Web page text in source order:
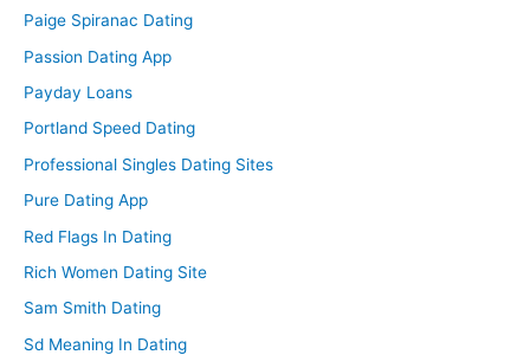
Paige Spiranac Dating
Passion Dating App
Payday Loans
Portland Speed Dating
Professional Singles Dating Sites
Pure Dating App
Red Flags In Dating
Rich Women Dating Site
Sam Smith Dating
Sd Meaning In Dating